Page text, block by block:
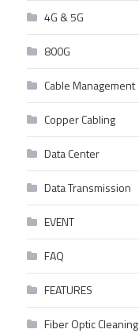
4G & 5G
800G
Cable Management
Copper Cabling
Data Center
Data Transmission
EVENT
FAQ
FEATURES
Fiber Optic Cleaning